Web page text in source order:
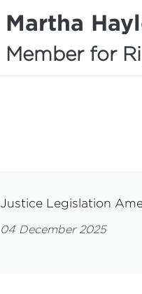
Martha
Member for
Justice Legislation
04 December 2025